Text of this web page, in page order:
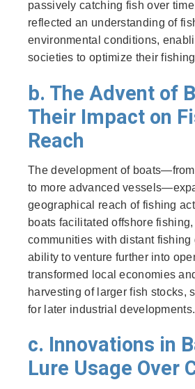
passively catching fish over
reflected an understanding of
environmental conditions,
societies to optimize their
b. The Advent of
Their Impact on
Reach
The development of
to more advanced
geographical reach of fishing
boats facilitated offshore
communities with distant fishing
ability to venture further into
transformed local economies
harvesting of larger fish stocks,
for later industrial developments.
c. Innovations in
Lure Usage Over